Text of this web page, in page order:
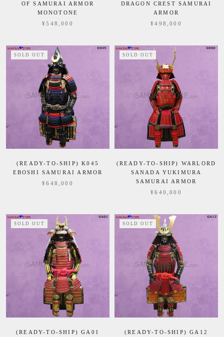
OF SAMURAI ARMOR
MONOTONE
¥548,000
DRAGON CREST SAMURAI
ARMOR
¥498,000
SOLD OUT
(READY-TO-SHIP) K045
EBOSHI SAMURAI ARMOR
¥648,000
SOLD OUT
(READY-TO-SHIP) WARLORD
SANADA YUKIMURA
SAMURAI ARMOR
¥640,000
SOLD OUT
(READY-TO-SHIP) GA01
SOLD OUT
(READY-TO-SHIP) GA12